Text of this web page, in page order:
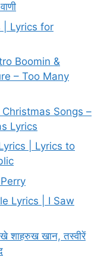
| Lyrics for
Boomin &
– Too Many
Songs –
Lyrics
| Lyrics to
Lyrics | I Saw
शाहरुख खान, तस्वीरें